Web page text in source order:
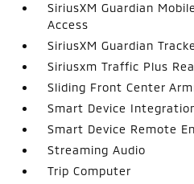
SiriusXM Guardian
Access
SiriusXM Guardian
Siriusxm Traffic Plus
Sliding Front Center
Smart Device
Smart Device Remote
Streaming Audio
Trip Computer